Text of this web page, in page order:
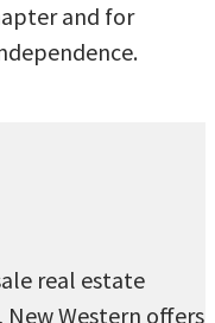
and for
real estate
Western offers